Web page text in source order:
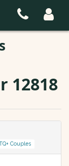
12818
Couples